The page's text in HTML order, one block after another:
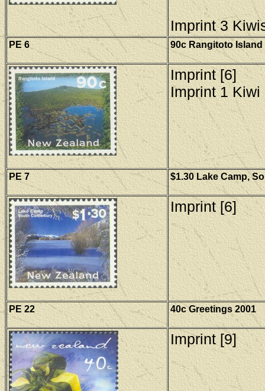
Imprint 3
PE 6 90c Rangitoto
Imprint [6]
Imprint 1 Kiwi
PE 7 $1.30 Lake Camp,
Imprint [6]
PE 22 40c Greetings 2001
Imprint [9]